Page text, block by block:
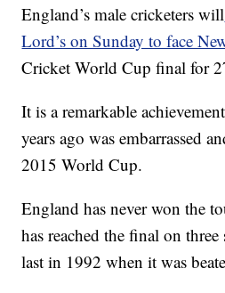
England’s male cricketers will
Lord’s on Sunday to face
Cricket World Cup final for
It is a remarkable
years ago was embarrassed
2015 World Cup.
England has never won the
has reached the final on three
last in 1992 when it was